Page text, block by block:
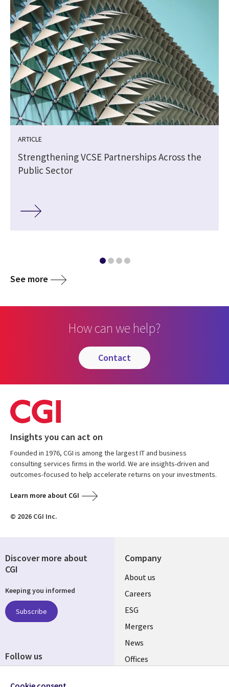
ARTICLE
Strengthening VCSE Partnerships Across the
Public Sector
See more
How can we help?
contact
Insights you can act on
Founded in 1976, CGI is among the largest IT and business
consulting services firms in the world. We are insights-driven and
outcomes-focused to help accelerate returns on your investments.
Learn more about CGI
© 2026 CGI Inc.
Company
Useful
links
UK
About us
Careers
ESG
Mergers
News
Offices
Discover more about
CGI
Keeping you informed
Subscribe
Follow us